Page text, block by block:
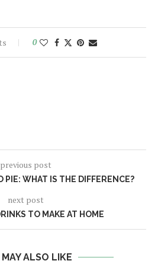
0
previous post
PIE: WHAT IS THE DIFFERENCE?
next post
TO MAKE AT HOME
ALSO LIKE